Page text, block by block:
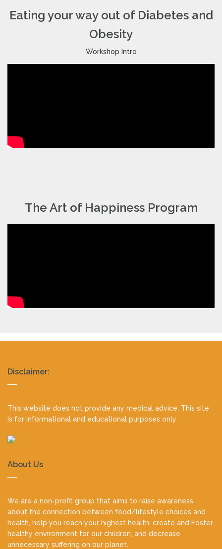
Eating your way out of Diabetes and
Obesity
Workshop Intro
The Art of Happiness Program
Realty
footer
Disclaimer:
This website does not provide any medical advice. This site
is for informational and educational purposes only
About Us
We are a non-profit group that aims to raise awareness
about the connection between food/lifestyle choices and
health, help you reach your highest health, create and Foster
healthy environment for our children, and decrease
unnecessary suffering on our planet.